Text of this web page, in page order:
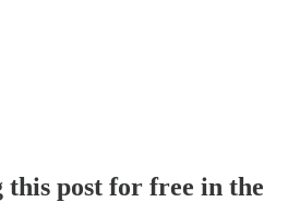
this post for free in the